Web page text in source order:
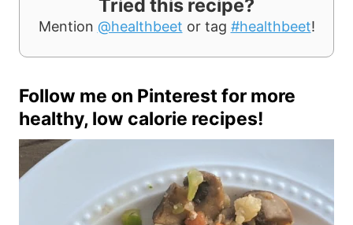
Tried this recipe?
Mention @healthbeet or tag #healthbeet!
Follow me on Pinterestfor more
healthy, low calorie recipes!